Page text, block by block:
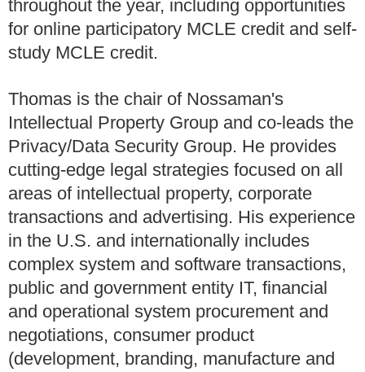
throughout the year, including opportunities
for online participatory MCLE credit and self-
study MCLE credit.
Thomas is the chair of Nossaman's
Intellectual Property Group and co-leads the
Privacy/Data Security Group. He provides
cutting-edge legal strategies focused on all
areas of intellectual property, corporate
transactions and advertising. His experience
in the U.S. and internationally includes
complex system and software transactions,
public and government entity IT, financial
and operational system procurement and
negotiations, consumer product
(development, branding, manufacture and